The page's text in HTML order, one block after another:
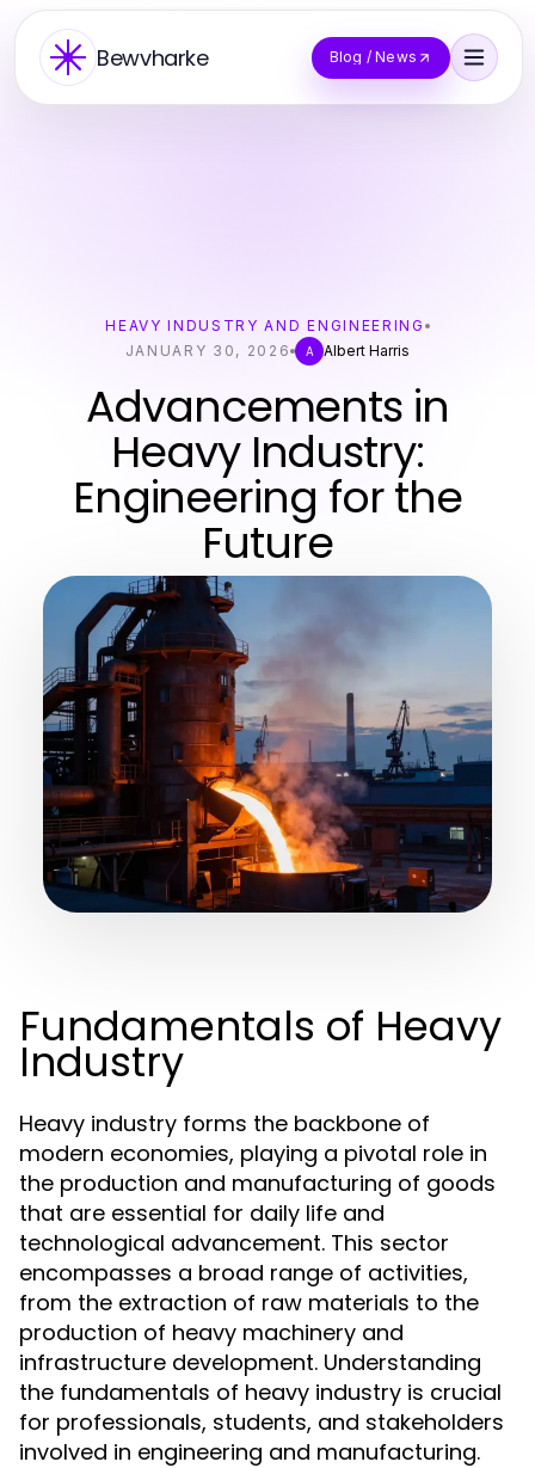
Bewvharke Blog / News
HEAVY INDUSTRY AND ENGINEERING
JANUARY 30, 2026
A Albert Harris
Advancements in
Heavy Industry:
Engineering for the
Future
Fundamentals of Heavy
Industry
Heavy industry forms the backbone of
modern economies, playing a pivotal role in
the production and manufacturing of goods
that are essential for daily life and
technological advancement. This sector
encompasses a broad range of activities,
from the extraction of raw materials to the
production of heavy machinery and
infrastructure development. Understanding
the fundamentals of heavy industry is crucial
for professionals, students, and stakeholders
involved in engineering and manufacturing.